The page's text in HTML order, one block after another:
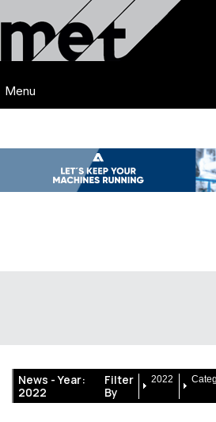
Menu
News -Year:
2022
Filter
By
2022